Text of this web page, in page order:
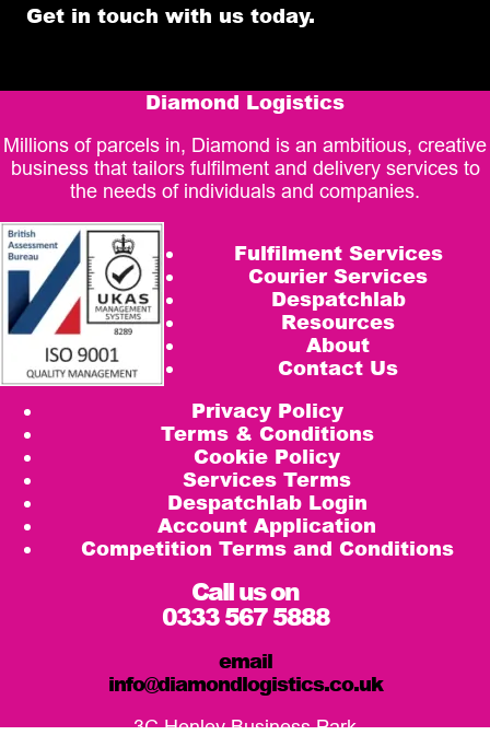
Get in touch with us today.
Diamond Logistics
Millions of parcels in, Diamond is an ambitious, creative
business that tailors fulfilment and delivery services to
the needs of individuals and companies.
Fulfilment Services
Courier Services
Despatchlab
Resources
About
Contact Us
Privacy Policy
Terms & Conditions
Cookie Policy
Services Terms
Despatchlab Login
Account Application
Competition Terms and Conditions
Call us on
0333 567 5888
email
info@diamondlogistics.co.uk
3C Henley Business Park